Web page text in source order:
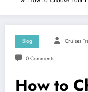
Blog Cruises
0 Comments
How to